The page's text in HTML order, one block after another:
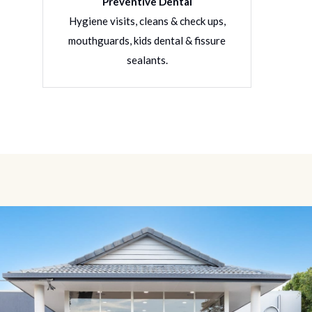
Hygiene visits, cleans & check ups,
mouthguards, kids dental & fissure
sealants.